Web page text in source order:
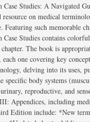
Studies: A Navigated
resource on medical
Featuring such memorable
Studies contains
chapter. The book is
one covering key
delving into its uses,
specific body systems
reproductive, and
Appendices, including
Edition include: *New